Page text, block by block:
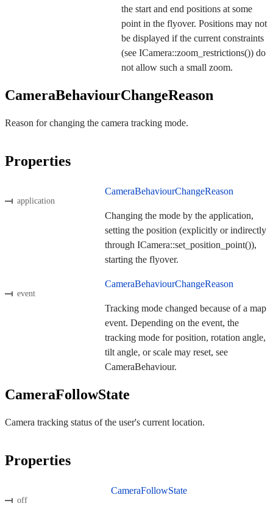
the start and end positions at some
point in the flyover. Positions may not
be displayed if the current constraints
(see ICamera::zoom_restrictions()) do
not allow such a small zoom.
CameraBehaviourChangeReason
Reason for changing the camera tracking mode.
Properties
application
CameraBehaviourChangeReason
Changing the mode by the application,
setting the position (explicitly or indirectly
through ICamera::set_position_point()),
starting the flyover.
event
CameraBehaviourChangeReason
Tracking mode changed because of a map
event. Depending on the event, the
tracking mode for position, rotation angle,
tilt angle, or scale may reset, see
CameraBehaviour.
CameraFollowState
Camera tracking status of the user's current location.
Properties
off
CameraFollowState